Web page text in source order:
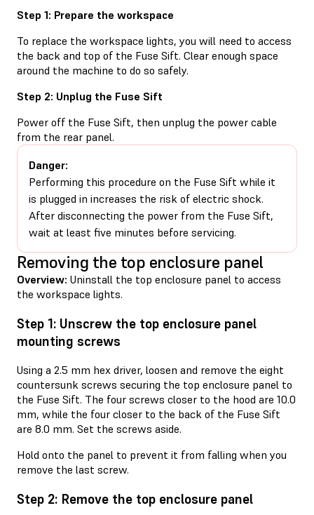
Step 1: Prepare the workspace
To replace the workspace lights, you will need to access
the back and top of the Fuse Sift. Clear enough space
around the machine to do so safely.
Step 2: Unplug the Fuse Sift
Power off the Fuse Sift, then unplug the power cable
from the rear panel.
Danger:
Performing this procedure on the Fuse Sift while it
is plugged in increases the risk of electric shock.
After disconnecting the power from the Fuse Sift,
wait at least five minutes before servicing.
Removing the top enclosure panel
Overview: Uninstall the top enclosure panel to access
the workspace lights.
Step 1: Unscrew the top enclosure panel
mounting screws
Using a 2.5 mm hex driver, loosen and remove the eight
countersunk screws securing the top enclosure panel to
the Fuse Sift. The four screws closer to the hood are 10.0
mm, while the four closer to the back of the Fuse Sift
are 8.0 mm. Set the screws aside.
Hold onto the panel to prevent it from falling when you
remove the last screw.
Step 2: Remove the top enclosure panel